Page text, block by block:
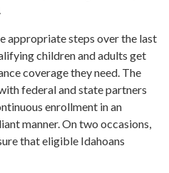
appropriate steps over the last
children and adults get
coverage they need. The
federal and state partners
enrollment in an
manner. On two occasions,
that eligible Idahoans